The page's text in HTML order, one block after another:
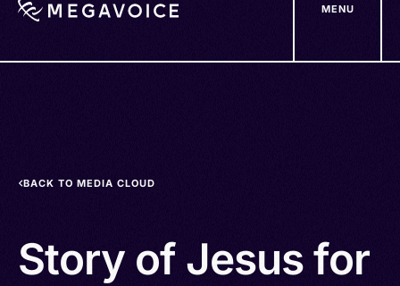
MENU
BACK TO MEDIA CLOUD
Story of Jesus for